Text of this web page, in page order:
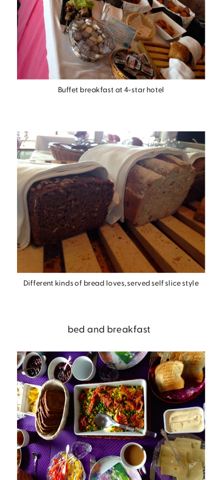
Buffet breakfast at 4-star hotel
Different kinds of bread loves, served self slice style
bed and breakfast